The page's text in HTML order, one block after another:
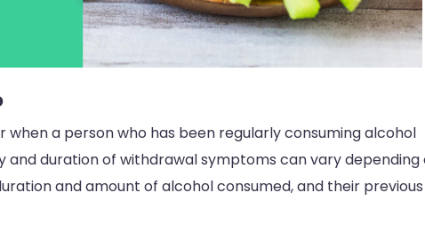
a person who has been regularly consuming alcohol
and duration of withdrawal symptoms can vary depending
and amount of alcohol consumed, and their previous